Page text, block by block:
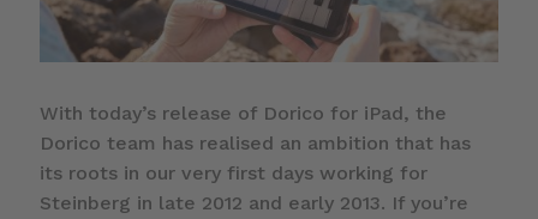
With today’s release of Dorico for iPad, the
Dorico team has realised an ambition that has
its roots in our very first days working for
Steinberg in late 2012 and early 2013. If you’re